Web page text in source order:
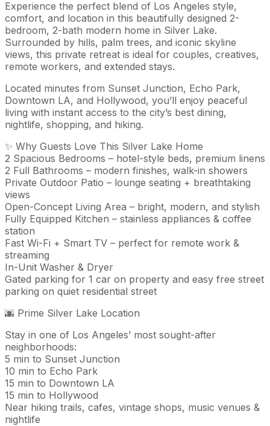
Experience the perfect blend of Los Angeles style,
comfort, and location in this beautifully designed 2-
bedroom, 2-bath modern home in Silver Lake.
Surrounded by hills, palm trees, and iconic skyline
views, this private retreat is ideal for couples, creatives,
remote workers, and extended stays.
Located minutes from Sunset Junction, Echo Park,
Downtown LA, and Hollywood, you’ll enjoy peaceful
living with instant access to the city’s best dining,
nightlife, shopping, and hiking.
✨ Why Guests Love This Silver Lake Home
2 Spacious Bedrooms – hotel-style beds, premium linens
2 Full Bathrooms – modern finishes, walk-in showers
Private Outdoor Patio – lounge seating + breathtaking
views
Open-Concept Living Area – bright, modern, and stylish
Fully Equipped Kitchen – stainless appliances & coffee
station
Fast Wi-Fi + Smart TV – perfect for remote work &
streaming
In-Unit Washer & Dryer
Gated parking for 1 car on property and easy free street
parking on quiet residential street
🌆 Prime Silver Lake Location
Stay in one of Los Angeles’ most sought-after
neighborhoods:
5 min to Sunset Junction
10 min to Echo Park
15 min to Downtown LA
15 min to Hollywood
Near hiking trails, cafes, vintage shops, music venues &
nightlife